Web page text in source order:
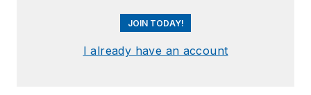
JOIN TODAY!
I already have an account